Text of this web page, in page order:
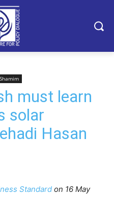
must learn
solar
Hasan
Standard on 16 May